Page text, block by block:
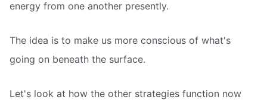
energy from one another presently.
The idea is to make us more conscious of what's
going on beneath the surface.
Let's look at how the other strategies function now